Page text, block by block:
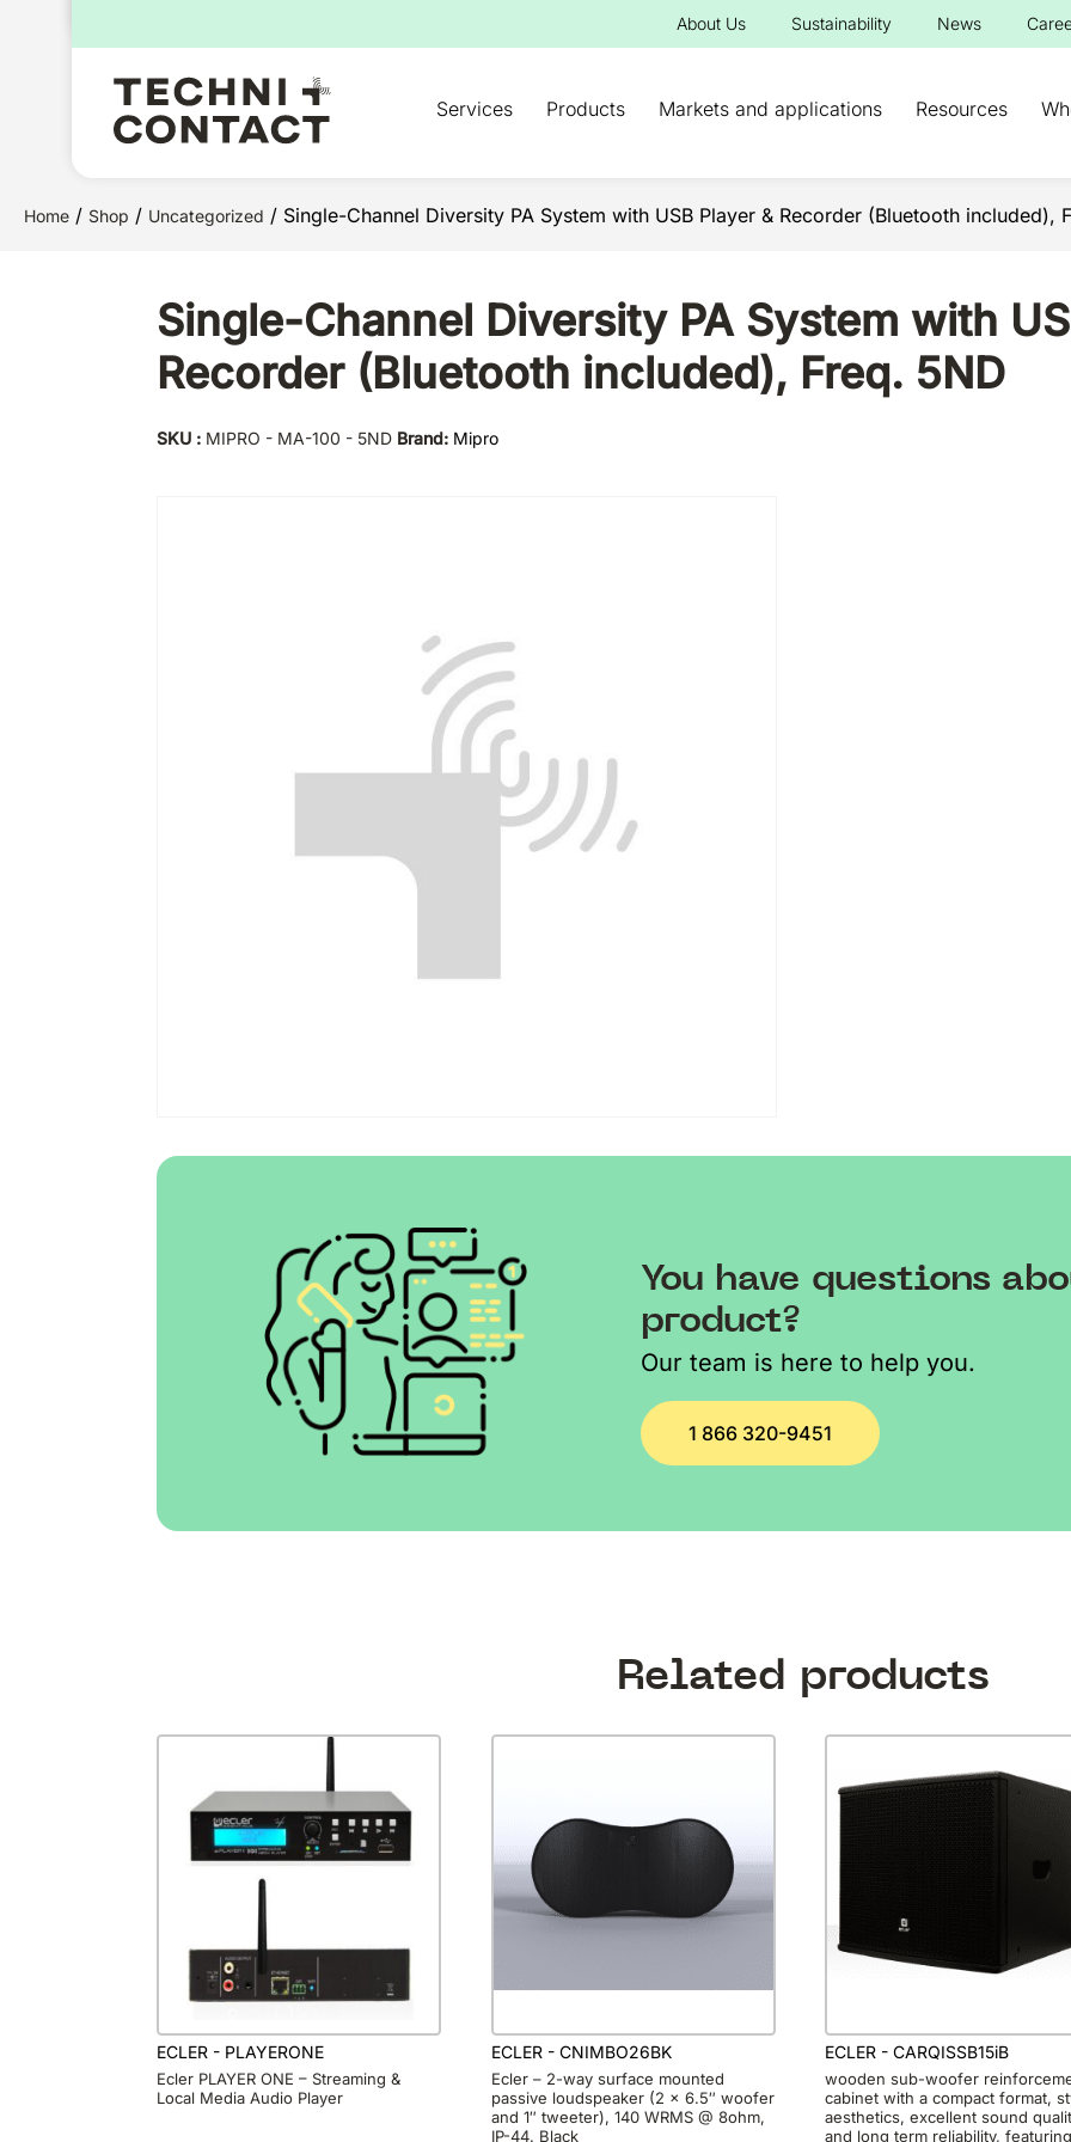
About Us Sustainability News
Services Products Markets and applications Resources
Home / Shop / Uncategorized / Single-Channel Diversity PA System with USB Player & Recorder (Bluetooth included),
Single-Channel Diversity PA System with
Recorder (Bluetooth included), Freq. 5ND
SKU : MIPRO - MA-100 - 5ND Brand: Mipro
You have questions
product?
Our team is here to help you.
1 866 320-9451
Related products
ECLER - PLAYERONE
Ecler PLAYER ONE – Streaming &
Local Media Audio Player
ECLER - CNIMBO26BK
Ecler – 2-way surface mounted
passive loudspeaker (2 x 6.5″ woofer
and 1″ tweeter), 140 WRMS @ 8ohm,
IP-44. Black
ECLER - CARQISSB15iB
wooden sub-woofer
cabinet with a compact format,
aesthetics, excellent sound
and long term reliability,